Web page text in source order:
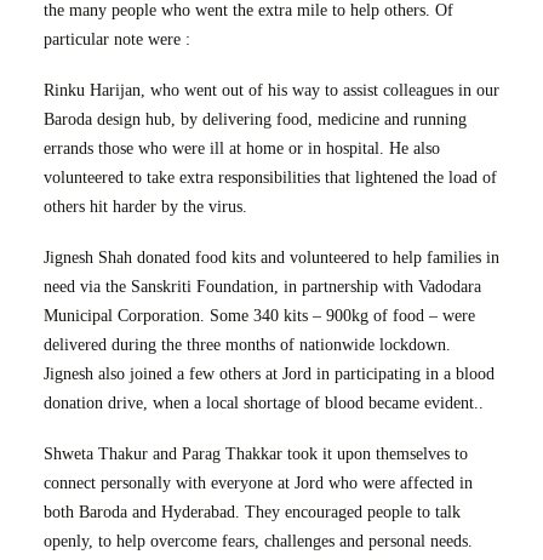
the many people who went the extra mile to help others. Of
particular note were :
Rinku Harijan, who went out of his way to assist colleagues in our
Baroda design hub, by delivering food, medicine and running
errands those who were ill at home or in hospital. He also
volunteered to take extra responsibilities that lightened the load of
others hit harder by the virus.
Jignesh Shah donated food kits and volunteered to help families in
need via the Sanskriti Foundation, in partnership with Vadodara
Municipal Corporation. Some 340 kits – 900kg of food – were
delivered during the three months of nationwide lockdown.
Jignesh also joined a few others at Jord in participating in a blood
donation drive, when a local shortage of blood became evident..
Shweta Thakur and Parag Thakkar took it upon themselves to
connect personally with everyone at Jord who were affected in
both Baroda and Hyderabad. They encouraged people to talk
openly, to help overcome fears, challenges and personal needs.